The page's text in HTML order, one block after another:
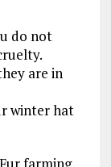
do not
are in
winter hat